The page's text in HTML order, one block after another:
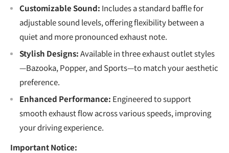
Customizable Sound: Includes a standard baffle for
adjustable sound levels, offering flexibility between a
quiet and more pronounced exhaust note.
Stylish Designs:Available in three exhaust outlet styles
—Bazooka, Popper, and Sports—to match your aesthetic
preference.
Enhanced Performance: Engineered to support
smooth exhaust flow across various speeds, improving
your driving experience.
Important Notice: